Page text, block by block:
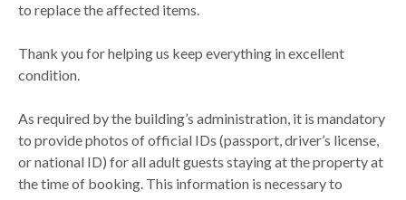
to replace the affected items.
Thank you for helping us keep everything in excellent
condition.
As required by the building’s administration, it is mandatory
to provide photos of official IDs (passport, driver’s license,
or national ID) for all adult guests staying at the property at
the time of booking. This information is necessary to